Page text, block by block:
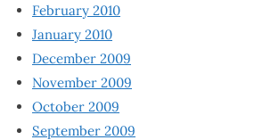
February 2010
January 2010
December 2009
November 2009
October 2009
September 2009